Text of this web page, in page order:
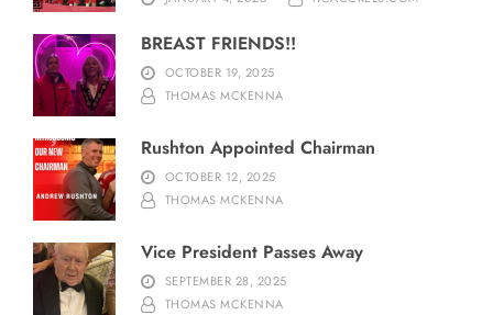
BREAST FRIENDS!!
OCTOBER 19, 2025
THOMAS MCKENNA
Rushton Appointed Chairman
OCTOBER 12, 2025
THOMAS MCKENNA
Vice President Passes Away
SEPTEMBER 28, 2025
THOMAS MCKENNA